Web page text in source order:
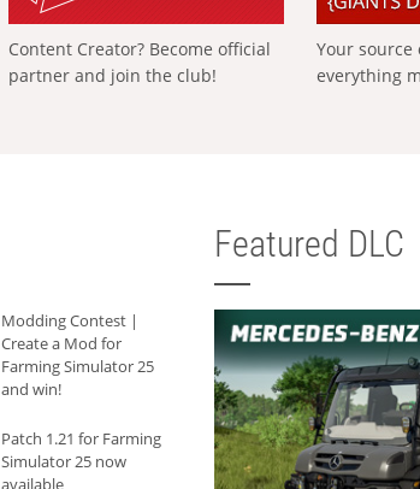
Content Creator? Become official
partner and join the club!
Your
everything
Modding Contest |
Create a Mod for
Farming Simulator 25
and win!
Patch 1.21 for Farming
Simulator 25 now
Featured DLC